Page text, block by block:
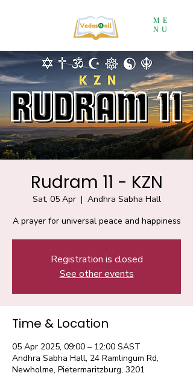
ME
NU
Rudram 11 - KZN
Sat, 05 Apr
  |
Andhra Sabha Hall
A prayer for universal peace and happiness
Registration is closed
See other events
Time & Location
05 Apr 2025, 09:00 – 12:00 SAST
Andhra Sabha Hall, 24 Ramlingum Rd,
Newholme, Pietermaritzburg, 3201